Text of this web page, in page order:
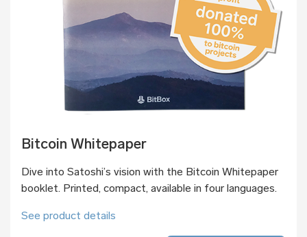
Bitcoin Whitepaper
Dive into Satoshi’s vision with the Bitcoin Whitepaper
booklet. Printed, compact, available in four languages.
See product details